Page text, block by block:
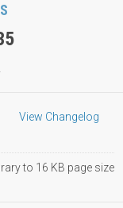
View Changelog
to 16 KB page size